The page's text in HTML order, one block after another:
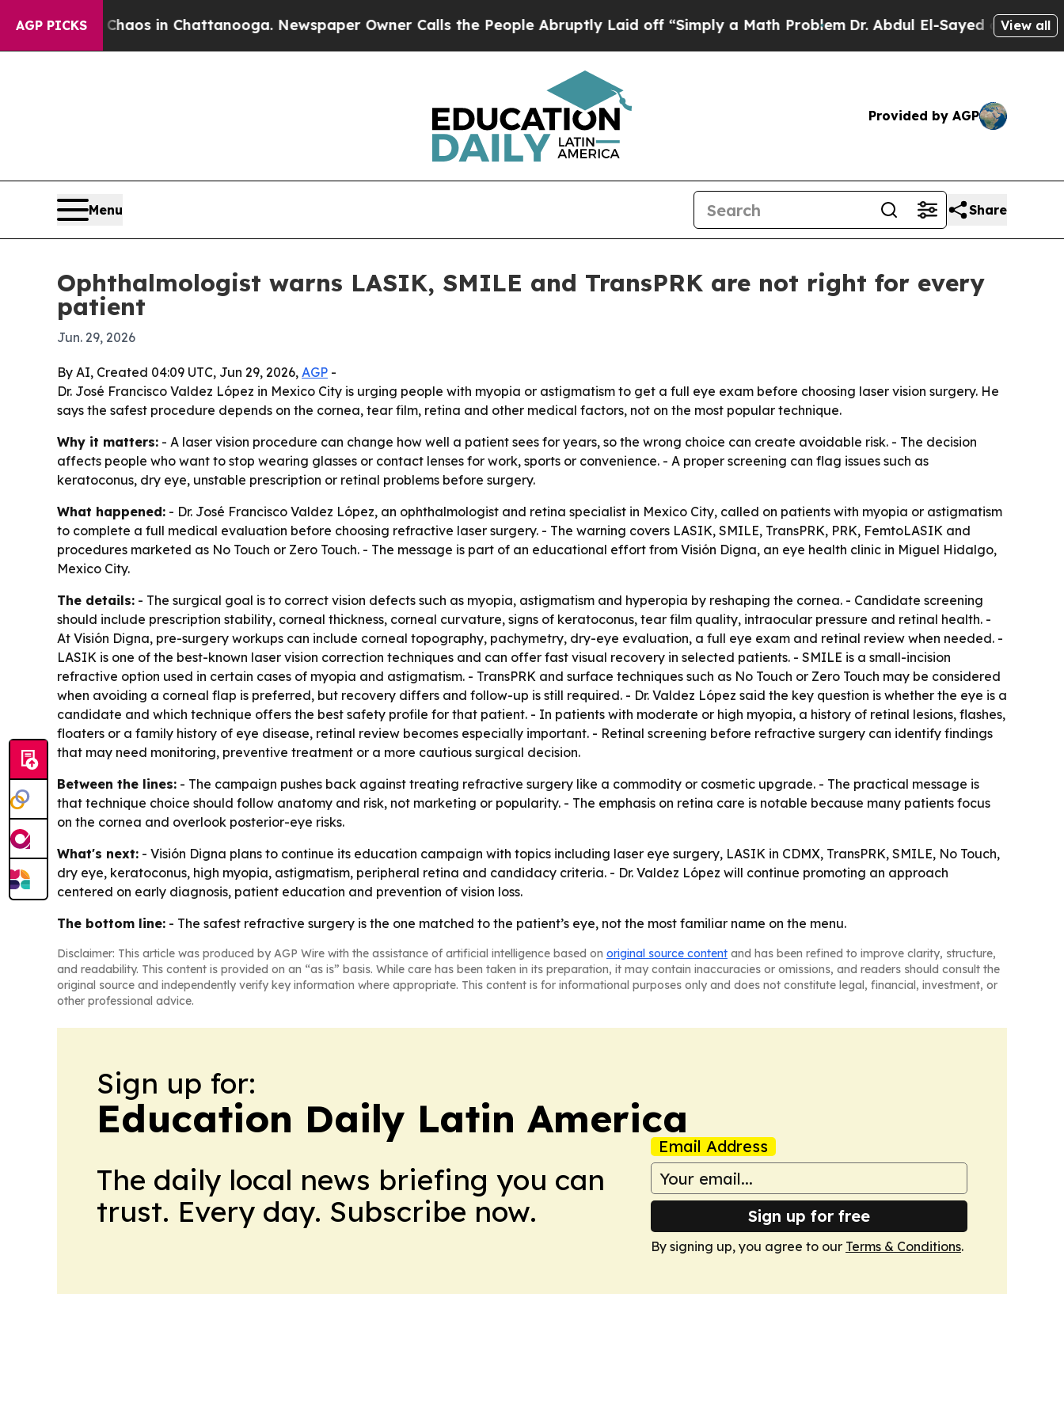
AGP PICKSChaos in Chattanooga. Newspaper Owner Calls the People Abruptly Laid off “Simply a Math ProblemDr. Abdul El-Sayed on HistoricView all
Provided by AGP
Menu Share
Ophthalmologist warns LASIK, SMILE and TransPRK are not right for every
patient
Jun. 29, 2026
By AI, Created 04:09 UTC, Jun 29, 2026, AGP -
Dr. José Francisco Valdez López in Mexico City is urging people with myopia or astigmatism to get a full eye exam before choosing laser vision surgery. He
says the safest procedure depends on the cornea, tear film, retina and other medical factors, not on the most popular technique.
Why it matters: - A laser vision procedure can change how well a patient sees for years, so the wrong choice can create avoidable risk. - The decision
affects people who want to stop wearing glasses or contact lenses for work, sports or convenience. - A proper screening can flag issues such as
keratoconus, dry eye, unstable prescription or retinal problems before surgery.
What happened: - Dr. José Francisco Valdez López, an ophthalmologist and retina specialist in Mexico City, called on patients with myopia or astigmatism
to complete a full medical evaluation before choosing refractive laser surgery. - The warning covers LASIK, SMILE, TransPRK, PRK, FemtoLASIK and
procedures marketed as No Touch or Zero Touch. - The message is part of an educational effort from Visión Digna, an eye health clinic in Miguel Hidalgo,
Mexico City.
The details: - The surgical goal is to correct vision defects such as myopia, astigmatism and hyperopia by reshaping the cornea. - Candidate screening
should include prescription stability, corneal thickness, corneal curvature, signs of keratoconus, tear film quality, intraocular pressure and retinal health. -
At Visión Digna, pre-surgery workups can include corneal topography, pachymetry, dry-eye evaluation, a full eye exam and retinal review when needed. -
LASIK is one of the best-known laser vision correction techniques and can offer fast visual recovery in selected patients. - SMILE is a small-incision
refractive option used in certain cases of myopia and astigmatism. - TransPRK and surface techniques such as No Touch or Zero Touch may be considered
when avoiding a corneal flap is preferred, but recovery differs and follow-up is still required. - Dr. Valdez López said the key question is whether the eye is a
candidate and which technique offers the best safety profile for that patient. - In patients with moderate or high myopia, a history of retinal lesions, flashes,
floaters or a family history of eye disease, retinal review becomes especially important. - Retinal screening before refractive surgery can identify findings
that may need monitoring, preventive treatment or a more cautious surgical decision.
Between the lines: - The campaign pushes back against treating refractive surgery like a commodity or cosmetic upgrade. - The practical message is
that technique choice should follow anatomy and risk, not marketing or popularity. - The emphasis on retina care is notable because many patients focus
on the cornea and overlook posterior-eye risks.
What's next: - Visión Digna plans to continue its education campaign with topics including laser eye surgery, LASIK in CDMX, TransPRK, SMILE, No Touch,
dry eye, keratoconus, high myopia, astigmatism, peripheral retina and candidacy criteria. - Dr. Valdez López will continue promoting an approach
centered on early diagnosis, patient education and prevention of vision loss.
The bottom line: - The safest refractive surgery is the one matched to the patient’s eye, not the most familiar name on the menu.
Disclaimer: This article was produced by AGP Wire with the assistance of artificial intelligence based on original source content and has been refined to improve clarity, structure,
and readability. This content is provided on an “as is” basis. While care has been taken in its preparation, it may contain inaccuracies or omissions, and readers should consult the
original source and independently verify key information where appropriate. This content is for informational purposes only and does not constitute legal, financial, investment, or
other professional advice.
Sign up for:
Education Daily Latin America
The daily local news briefing you can
trust. Every day. Subscribe now.
Email Address
Sign up for free
By signing up, you agree to our Terms & Conditions.